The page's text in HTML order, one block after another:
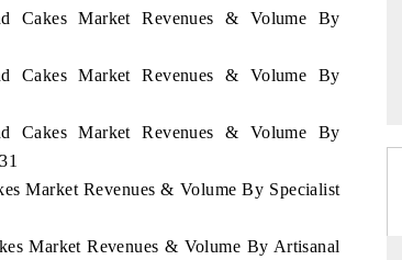
Cakes Market Revenues & Volume By
Cakes Market Revenues & Volume By
Cakes Market Revenues & Volume By
Market Revenues & Volume By Specialist
Market Revenues & Volume By Artisanal